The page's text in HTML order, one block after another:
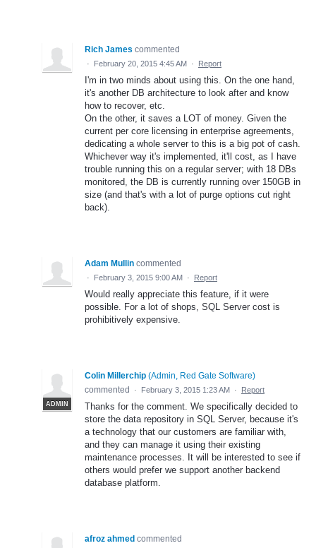
Rich James commented
· February 20, 2015 4:45 AM · Report
I'm in two minds about using this. On the one hand,
it's another DB architecture to look after and know
how to recover, etc.
On the other, it saves a LOT of money. Given the
current per core licensing in enterprise agreements,
dedicating a whole server to this is a big pot of cash.
Whichever way it's implemented, it'll cost, as I have
trouble running this on a regular server; with 18 DBs
monitored, the DB is currently running over 150GB in
size (and that's with a lot of purge options cut right
back).
Adam Mullin commented
· February 3, 2015 9:00 AM · Report
Would really appreciate this feature, if it were
possible. For a lot of shops, SQL Server cost is
prohibitively expensive.
ADMIN
Colin Millerchip (Admin, Red Gate Software)
commented
· February 3, 2015 1:23 AM · Report
Thanks for the comment. We specifically decided to
store the data repository in SQL Server, because it's
a technology that our customers are familiar with,
and they can manage it using their existing
maintenance processes. It will be interested to see if
others would prefer we support another backend
database platform.
afroz ahmed commented